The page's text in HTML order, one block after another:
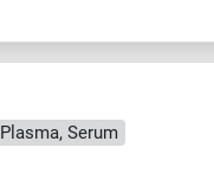
Plasma, Serum